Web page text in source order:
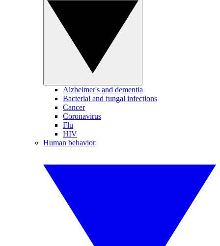
Alzheimer's and dementia
Bacterial and fungal infections
Cancer
Coronavirus
Flu
HIV
Human behavior